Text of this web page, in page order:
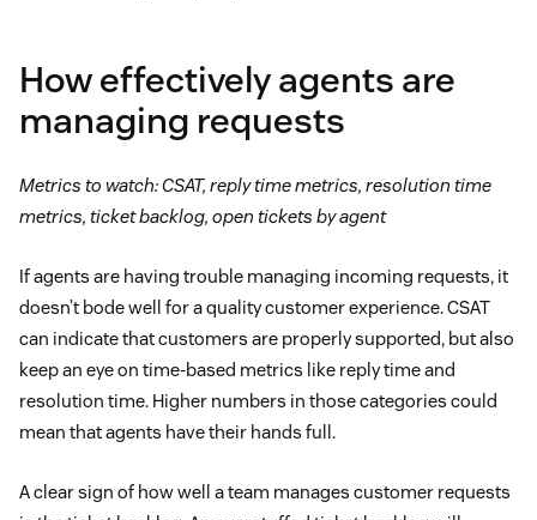
How effectively agents are
managing requests
Metrics to watch: CSAT, reply time metrics, resolution time
metrics, ticket backlog, open tickets by agent
If agents are having trouble managing incoming requests, it
doesn’t bode well for a quality customer experience. CSAT
can indicate that customers are properly supported, but also
keep an eye on time-based metrics like reply time and
resolution time. Higher numbers in those categories could
mean that agents have their hands full.
A clear sign of how well a team manages customer requests